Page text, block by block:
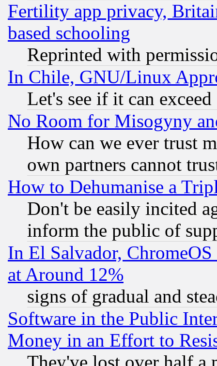
Fertility app privacy,
based schooling
Reprinted with
In Chile, GNU/Linux
Let's see if it can
No Room for Misogyny
How can we ever trust
own partners cannot
How to Dehumanise a
Don't be easily incited
inform the public of
In El Salvador,
at Around 12%
signs of gradual and
Software in the Public
Money in an Effort to